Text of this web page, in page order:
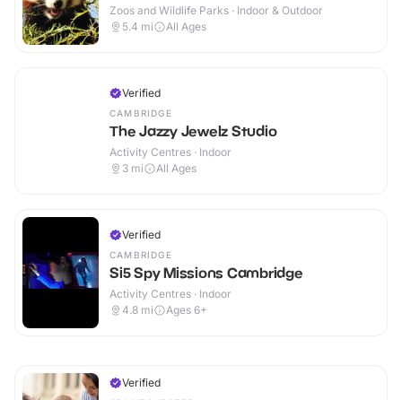
Zoos and Wildlife Parks · Indoor & Outdoor
5.4 mi All Ages
Verified
CAMBRIDGE
The Jazzy Jewelz Studio
Activity Centres · Indoor
3 mi All Ages
Verified
CAMBRIDGE
Si5 Spy Missions Cambridge
Activity Centres · Indoor
4.8 mi Ages 6+
Verified